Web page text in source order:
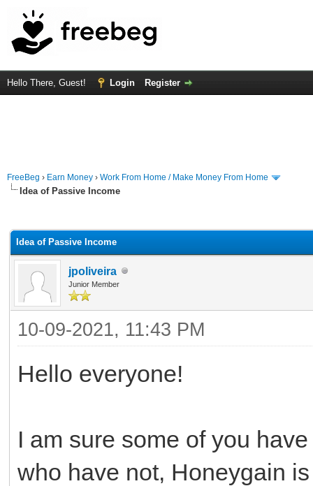
Hello There, Guest! Login Register
FreeBeg › Earn Money › Work From Home / Make Money From Home
Idea of Passive Income
Idea of Passive Income
jpoliveira
Junior Member
10-09-2021, 11:43 PM
Hello everyone!
I am sure some of you
who have not, Honeygain